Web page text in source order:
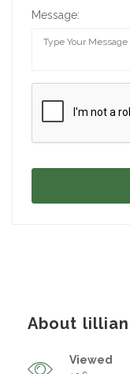
Message:
About
Viewed